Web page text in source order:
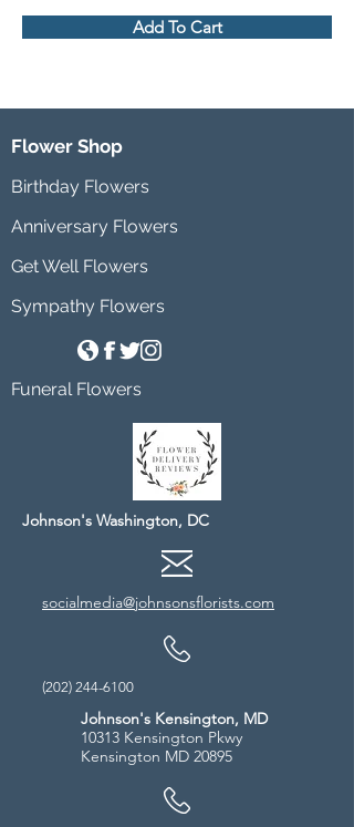
Add To Cart
Flower Shop
Birthday Flowers
Anniversary Flowers
Get Well Flowers
Sympathy Flowers
Funeral Flowers
Johnson's Washington, DC
socialmedia@johnsonsflorists.com
(202) 244-6100
Johnson's Kensington, MD
10313 Kensington Pkwy
Kensington MD 20895